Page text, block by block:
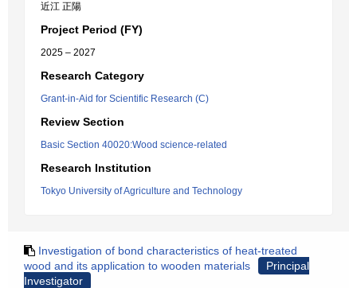
近江 正陽
Project Period (FY)
2025 – 2027
Research Category
Grant-in-Aid for Scientific Research (C)
Review Section
Basic Section 40020:Wood science-related
Research Institution
Tokyo University of Agriculture and Technology
Investigation of bond characteristics of heat-treated
wood and its application to wooden materials
Principal
Investigator